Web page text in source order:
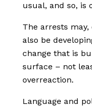
usual, and so, is
The arrests
also be
change that is
surface – not
overreaction.
Language and